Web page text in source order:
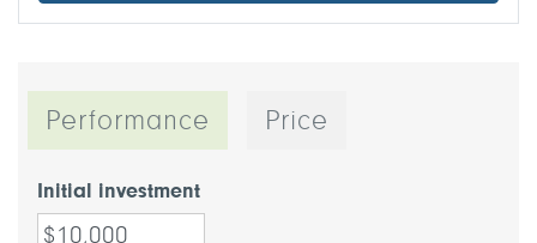
Performance Price
Initial investment